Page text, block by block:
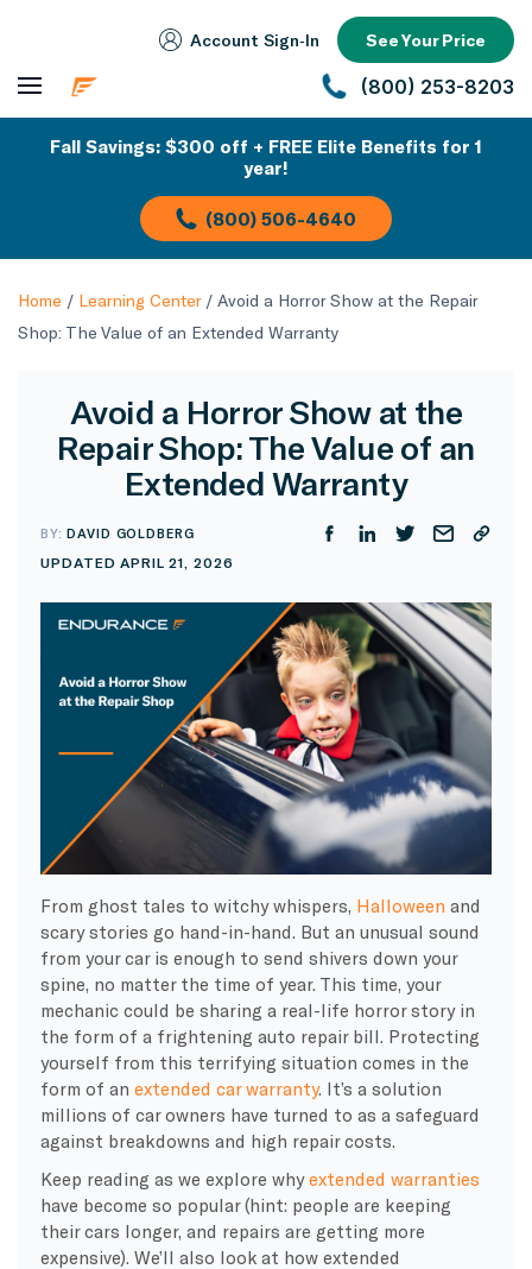
Account Sign‑In See Your Price
(800) 253-8203
Fall Savings: $300 off + FREE Elite Benefits for 1
year!
(800) 506-4640
Home / Learning Center/ Avoid a Horror Show at the Repair
Shop: The Value of an Extended Warranty
Avoid a Horror Show at the
Repair Shop: The Value of an
Extended Warranty
BY:DAVID GOLDBERG
UPDATED APRIL 21, 2026
From ghost tales to witchy whispers, Halloween and
scary stories go hand-in-hand. But an unusual sound
from your car is enough to send shivers down your
spine, no matter the time of year. This time, your
mechanic could be sharing a real-life horror story in
the form of a frightening auto repair bill. Protecting
yourself from this terrifying situation comes in the
form of an extended car warranty. It’s a solution
millions of car owners have turned to as a safeguard
against breakdowns and high repair costs.
Keep reading as we explore whyextended warranties
have become so popular (hint: people are keeping
their cars longer, and repairs are getting more
expensive). We’ll also look at how extended